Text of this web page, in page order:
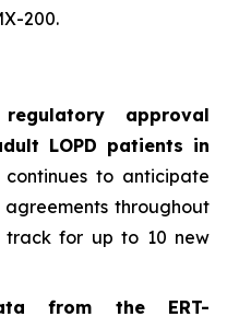
200.
approval
LOPD patients in
to anticipate
throughout
track for up to 10 new
from the ERT-